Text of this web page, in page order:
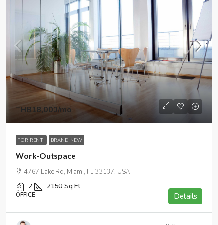
THB18,000/mo
FOR RENT BRAND NEW
Work-Outspace
4767 Lake Rd, Miami, FL 33137, USA
2 2150 Sq Ft
OFFICE Details